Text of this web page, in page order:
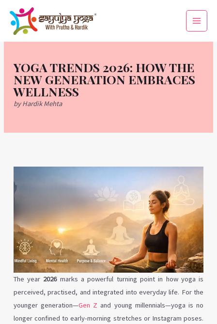
content
Main
Menu
YOGA TRENDS 2026: HOW THE
NEW GENERATION EMBRACES
WELLNESS
by Hardik Mehta
The year 2026marks a powerful turning point in how yoga is
perceived, practised, and integrated into everyday life. For the
younger generation—Gen Z and young millennials—yoga is no
longer confined to early-morning stretches or Instagram poses.